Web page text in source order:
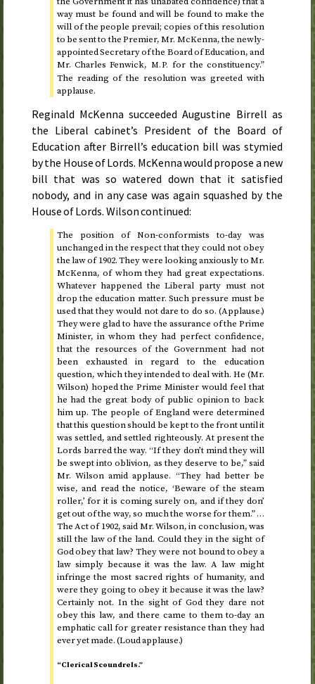
way must be found and will be found to make the
will of the people prevail; copies of this resolution
to be sent to the Premier, Mr. McKenna, the newly-
appointed Secretary of the Board of Education, and
Mr. Charles Fenwick, M.P. for the constituency.”
The reading of the resolution was greeted with
applause.
Reginald McKenna succeeded Augustine Birrell as
the Liberal cabinet’s President of the Board of
Education after Birrell’s education bill was stymied
by the House of Lords. McKenna would propose a new
bill that was so watered down that it satisfied
nobody, and in any case was again squashed by the
House of Lords. Wilson continued:
The position of Non-conformists to-day was
unchanged in the respect that they could not obey
the law of1902. They were looking anxiously to Mr.
McKenna, of whom they had great expectations.
Whatever happened the Liberal party must not
drop the education matter. Such pressure must be
used that they would not dare to do so. (Applause.)
They were glad to have the assurance of the Prime
Minister, in whom they had perfect confidence,
that the resources of the Government had not
been exhausted in regard to the education
question, which they intended to deal with. He (Mr.
Wilson) hoped the Prime Minister would feel that
he had the great body of public opinion to back
him up. The people of England were determined
that this question should be kept to the front until it
was settled, and settled righteously. At present the
Lords barred the way. “If they don’t mind they will
be swept into oblivion, as they deserve to be,” said
Mr. Wilson amid applause. “They had better be
wise, and read the notice, ‘Beware of the steam
roller,’ for it is coming surely on, and if they don’
get out of the way, so much the worse for them.” …
The Act of1902, said Mr. Wilson, in conclusion, was
still the law of the land. Could they in the sight of
God obey that law? They were not bound to obey a
law simply because it was the law. A law might
infringe the most sacred rights of humanity, and
were they going to obey it because it was the law?
Certainly not. In the sight of God they dare not
obey this law, and there came to them to-day an
emphatic call for greater resistance than they had
ever yet made. (Loud applause.)
“Clerical Scoundrels.”